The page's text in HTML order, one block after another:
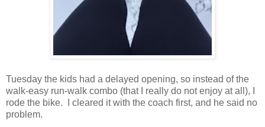
Tuesday the kids had a delayed opening, so instead of the
walk-easy run-walk combo (that I really do not enjoy at all), I
rode the bike. I cleared it with the coach first, and he said no
problem.